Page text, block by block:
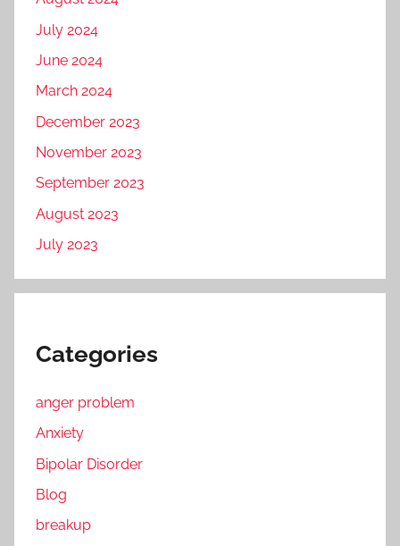
July 2024
June 2024
March 2024
December 2023
November 2023
September 2023
August 2023
July 2023
Categories
anger problem
Anxiety
Bipolar Disorder
Blog
breakup